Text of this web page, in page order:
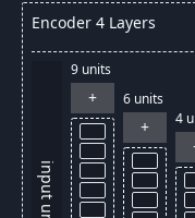
Encoder 4 Layers
input
9 units
+ 6 units
+ 4